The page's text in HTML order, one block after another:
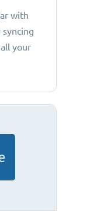
with
syncing
your